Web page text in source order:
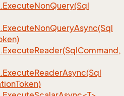
ExecuteNonQuery(Sql
ExecuteNonQueryAsync(Sql
ExecuteReader(SqlCommand,
ExecuteReaderAsync(Sql
Token)